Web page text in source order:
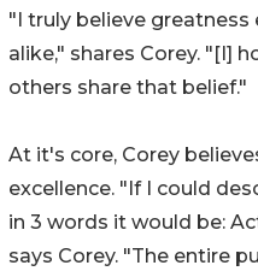
"I truly believe
alike," shares Corey. "[I]
others share that belief."
At it's core, Corey
excellence. "If I could
in 3 words it would be:
says Corey. "The entire